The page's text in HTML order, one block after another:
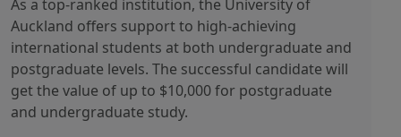
As a top-ranked institution, the University of
Auckland offers support to high-achieving
international students at both undergraduate and
postgraduate levels. The successful candidate will
get the value of up to $10,000 for postgraduate
and undergraduate study.